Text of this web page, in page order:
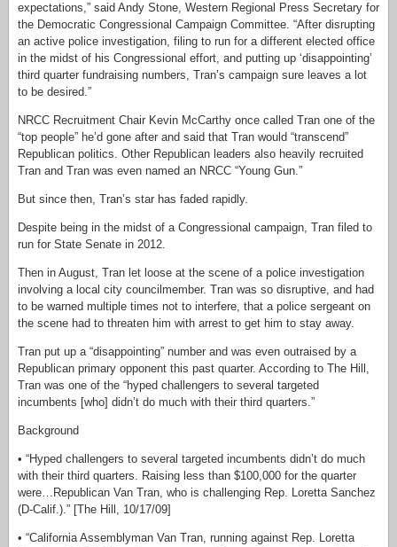
expectations,” said Andy Stone, Western Regional Press Secretary for
the Democratic Congressional Campaign Committee. “After disrupting
an active police investigation, filing to run for a different elected office
in the midst of his Congressional effort, and putting up ‘disappointing’
third quarter fundraising numbers, Tran’s campaign sure leaves a lot
to be desired.”
NRCC Recruitment Chair Kevin McCarthy once called Tran one of the
“top people” he’d gone after and said that Tran would “transcend”
Republican politics. Other Republican leaders also heavily recruited
Tran and Tran was even named an NRCC “Young Gun.”
But since then, Tran’s star has faded rapidly.
Despite being in the midst of a Congressional campaign, Tran filed to
run for State Senate in 2012.
Then in August, Tran let loose at the scene of a police investigation
involving a local city councilmember. Tran was so disruptive, and had
to be warned multiple times not to interfere, that a police sergeant on
the scene had to threaten him with arrest to get him to stay away.
Tran put up a “disappointing” number and was even outraised by a
Republican primary opponent this past quarter. According to The Hill,
Tran was one of the “hyped challengers to several targeted
incumbents [who] didn’t do much with their third quarters.”
Background
• “Hyped challengers to several targeted incumbents didn’t do much
with their third quarters. Raising less than $100,000 for the quarter
were…Republican Van Tran, who is challenging Rep. Loretta Sanchez
(D-Calif.).” [The Hill, 10/17/09]
• “California Assemblyman Van Tran, running against Rep. Loretta